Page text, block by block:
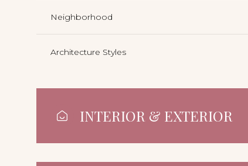
Neighborhood
Architecture Styles
INTERIOR & EXTERIOR